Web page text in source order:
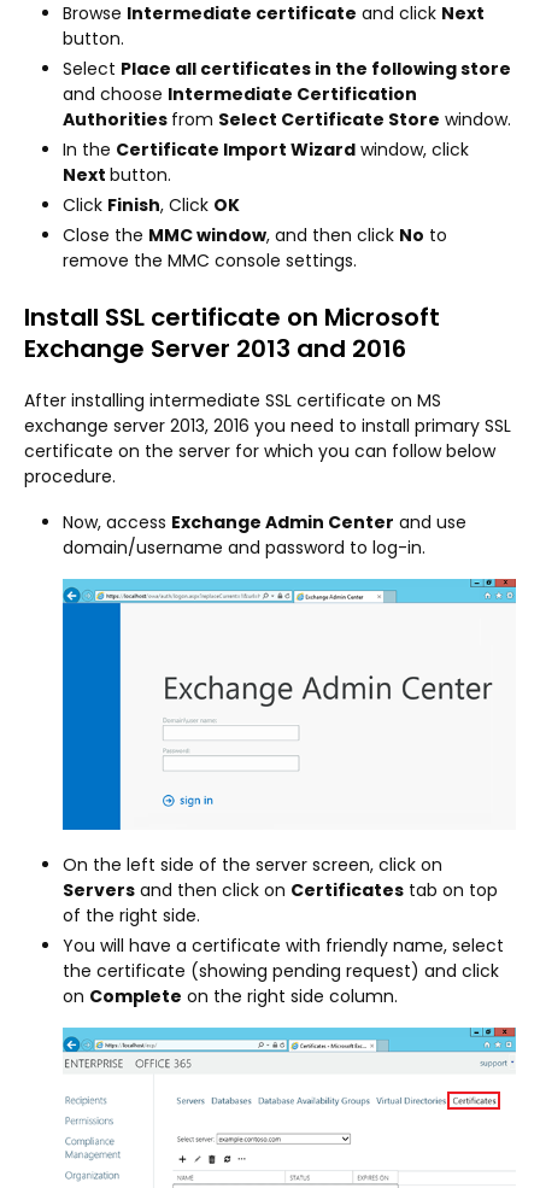
Browse Intermediate certificate and click Next
button.
Select Place all certificates in the following store
and choose Intermediate Certification
Authorities from Select Certificate Store window.
In the Certificate Import Wizard window, click
Next button.
Click Finish, Click OK
Close the MMC window, and then click No to
remove the MMC console settings.
Install SSL certificate on Microsoft
Exchange Server 2013 and 2016
After installing intermediate SSL certificate on MS
exchange server 2013, 2016 you need to install primary SSL
certificate on the server for which you can follow below
procedure.
Now, access Exchange Admin Center and use
domain/username and password to log-in.
On the left side of the server screen, click on
Servers and then click on Certificates tab on top
of the right side.
You will have a certificate with friendly name, select
the certificate (showing pending request) and click
on Complete on the right side column.